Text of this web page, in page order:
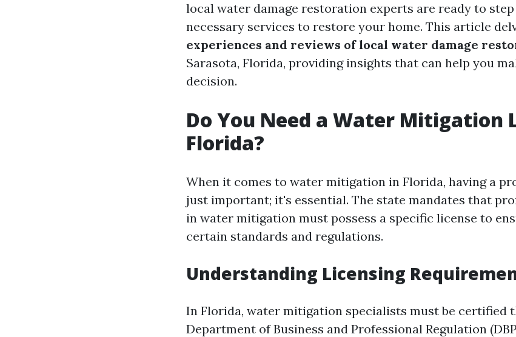
local water damage restoration experts are ready to
necessary services to restore your home. This article
experiences and reviews of local water damage
Sarasota, Florida, providing insights that can help you
decision.
Do You Need a Water Mitigation
Florida?
When it comes to water mitigation in Florida, having a
just important; it's essential. The state mandates that
in water mitigation must possess a specific license to
certain standards and regulations.
Understanding Licensing
In Florida, water mitigation specialists must be certified
Department of Business and Professional Regulation